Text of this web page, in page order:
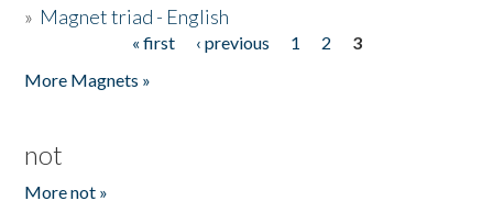
» Magnet triad - English
« first ‹ previous 1 2
3
More Magnets »
not
More not »